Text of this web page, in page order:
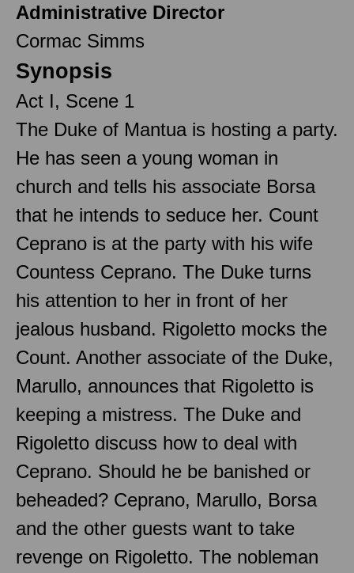
Administrative Director
Cormac Simms
Synopsis
Act I, Scene 1
The Duke of Mantua is hosting a party.
He has seen a young woman in
church and tells his associate Borsa
that he intends to seduce her. Count
Ceprano is at the party with his wife
Countess Ceprano. The Duke turns
his attention to her in front of her
jealous husband. Rigoletto mocks the
Count. Another associate of the Duke,
Marullo, announces that Rigoletto is
keeping a mistress. The Duke and
Rigoletto discuss how to deal with
Ceprano. Should he be banished or
beheaded? Ceprano, Marullo, Borsa
and the other guests want to take
revenge on Rigoletto. The nobleman